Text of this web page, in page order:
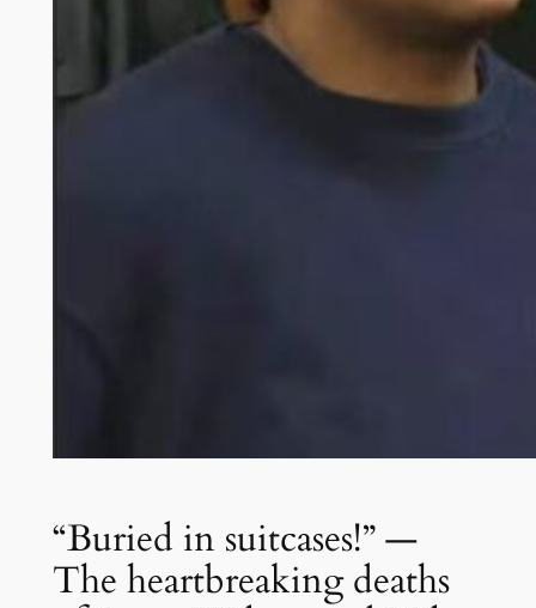
“Buried in suitcases!” —
The heartbreaking deaths